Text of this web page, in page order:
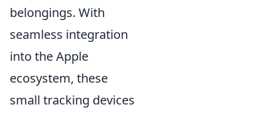
belongings. With
seamless integration
into the Apple
ecosystem, these
small tracking devices